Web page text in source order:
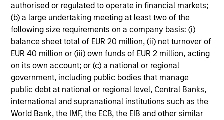
authorised or regulated to operate in financial markets;
(b) a large undertaking meeting at least two of the
following size requirements on a company basis: (i)
balance sheet total of EUR 20 million, (ii) net turnover of
EUR 40 million or (iii) own funds of EUR 2 million, acting
on its own account; or (c) a national or regional
government, including public bodies that manage
public debt at national or regional level, Central Banks,
international and supranational institutions such as the
World Bank, the IMF, the ECB, the EIB and other similar